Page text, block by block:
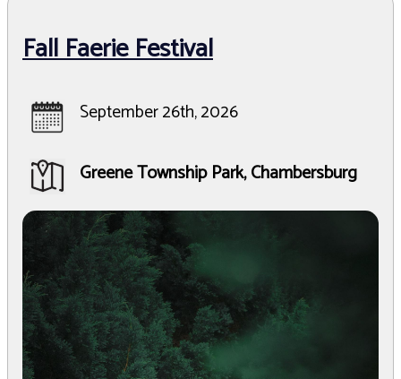
Fall Faerie Festival
September 26th, 2026
Greene Township Park, Chambersburg